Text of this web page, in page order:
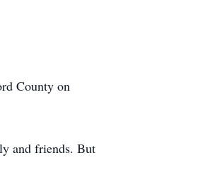
County on
and friends. But